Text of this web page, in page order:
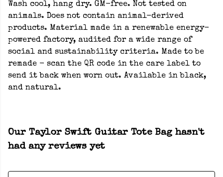
Wash cool, hang dry. GM-free. Not tested on
animals. Does not contain animal-derived
products. Material made in a renewable energy-
powered factory, audited for a wide range of
social and sustainability criteria. Made to be
remade - scan the QR code in the care label to
send it back when worn out. Available in black,
and natural.
Our Taylor Swift Guitar Tote Bag hasn't
had any reviews yet